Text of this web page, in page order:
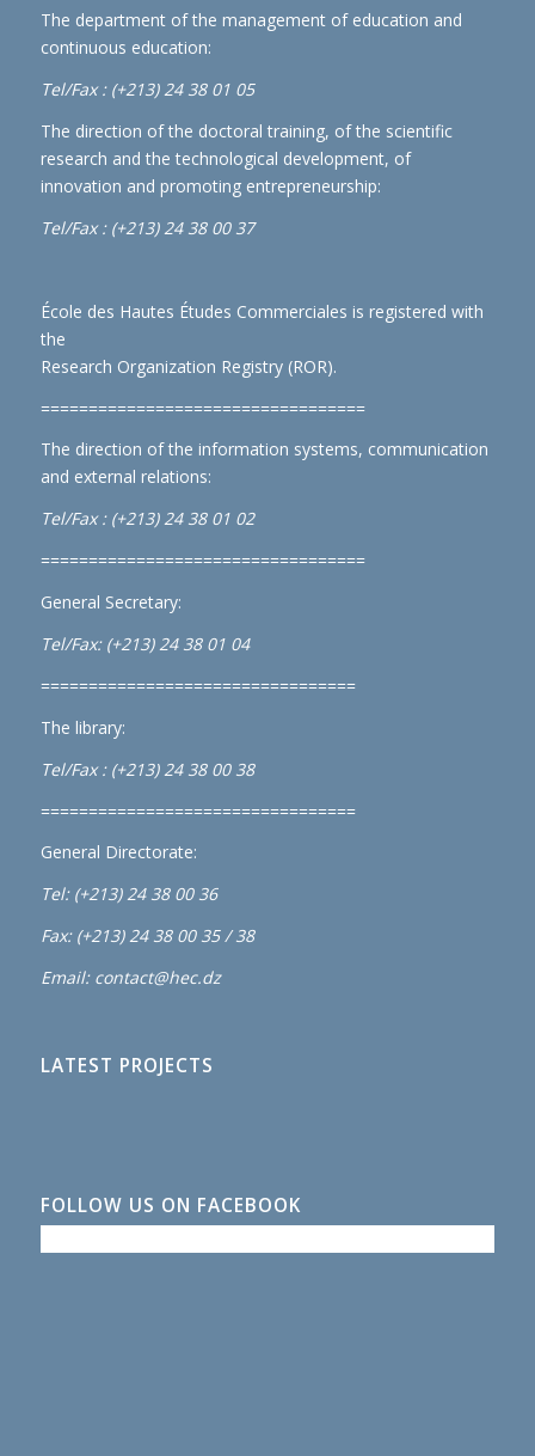
The department of the management of education and
continuous education:
Tel/Fax : (+213) 24 38 01 05
The direction of the doctoral training, of the scientific
research and the technological development, of
innovation and promoting entrepreneurship:
Tel/Fax : (+213) 24 38 00 37
École des Hautes Études Commerciales is registered with
the
Research Organization Registry (ROR).
==================================
The direction of the information systems, communication
and external relations:
Tel/Fax : (+213) 24 38 01 02
==================================
General Secretary:
Tel/Fax: (+213) 24 38 01 04
=================================
The library:
Tel/Fax : (+213) 24 38 00 38
=================================
General Directorate:
Tel: (+213) 24 38 00 36
Fax: (+213) 24 38 00 35 / 38
Email: contact@hec.dz
LATEST PROJECTS
FOLLOW US ON FACEBOOK